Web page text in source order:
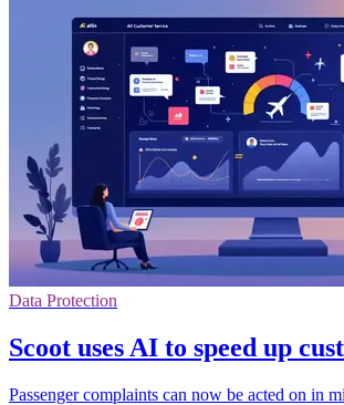
Data Protection
Scoot uses AI to speed up
Passenger complaints can now be acted on in